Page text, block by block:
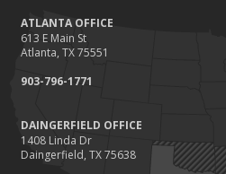
ATLANTA OFFICE
613 E Main St
Atlanta, TX 75551
903-796-1771
DAINGERFIELD OFFICE
1408 Linda Dr
Daingerfield, TX 75638